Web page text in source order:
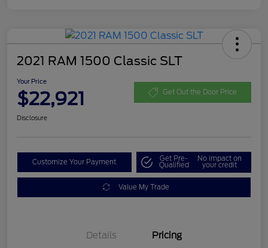
2021 RAM 1500 Classic SLT
Your Price
$22,921 Get Out the Door Price
Disclosure
Customize Your Payment Get Pre-
Qualified
No impact on
your credit
Value My Trade
Details Pricing